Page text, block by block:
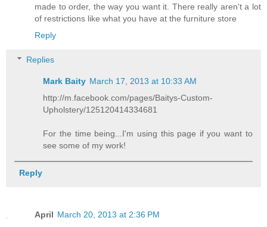
made to order, the way you want it. There really aren't a lot
of restrictions like what you have at the furniture store
Reply
Replies
Mark Baity March 17, 2013 at 10:33 AM
http://m.facebook.com/pages/Baitys-Custom-
Upholstery/125120414334681
For the time being...I'm using this page if you want to
see some of my work!
Reply
April March 20, 2013 at 2:36 PM